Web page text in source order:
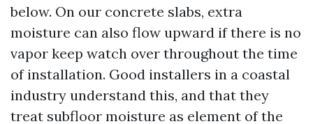
below. On our concrete slabs, extra
moisture can also flow upward if there is no
vapor keep watch over throughout the time
of installation. Good installers in a coastal
industry understand this, and that they
treat subfloor moisture as element of the